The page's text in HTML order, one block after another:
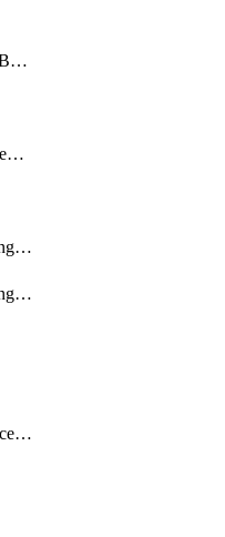
getFirmwareUpgradesByDevice
getInsightMonitoredMediaServers
getInventoryOnboardingCloudMonitoringImports
getInventoryOnboardingCloudMonitoringNetworks
getLicensingCotermLicenses